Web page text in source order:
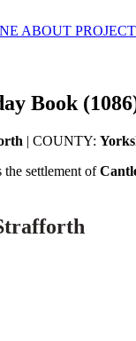
ABOUT PROJECT
Book
| COUNTY:
the settlement of